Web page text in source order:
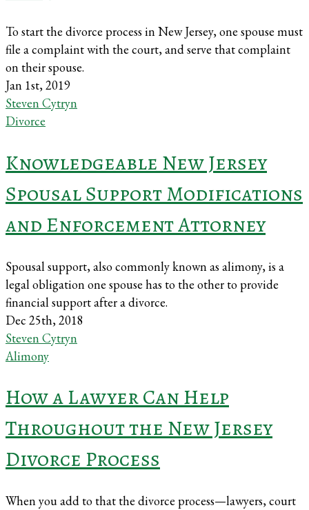
To start the divorce process in New Jersey, one spouse must
file a complaint with the court, and serve that complaint
on their spouse.
Jan 1st, 2019
Steven Cytryn
Divorce
Knowledgeable New Jersey
Spousal Support Modifications
and Enforcement Attorney
Spousal support, also commonly known as alimony, is a
legal obligation one spouse has to the other to provide
financial support after a divorce.
Dec 25th, 2018
Steven Cytryn
Alimony
How a Lawyer Can Help
Throughout the New Jersey
Divorce Process
When you add to that the divorce process—lawyers, court